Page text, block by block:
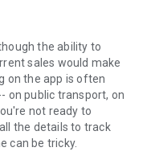
the ability to
sales would make
on the app is often
on public transport, on
not ready to
the details to track
can be tricky.